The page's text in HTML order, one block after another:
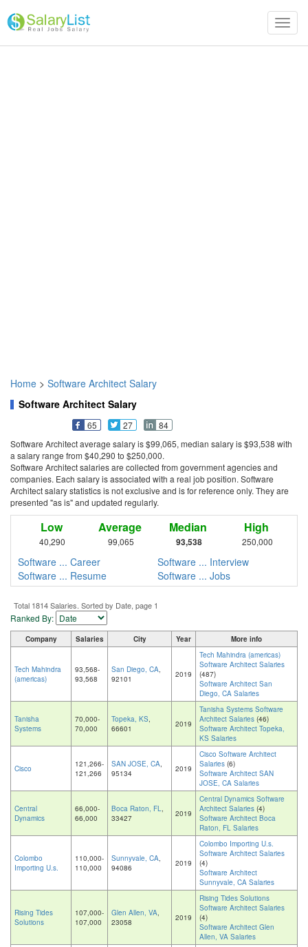
Home > Software Architect Salary
Software Architect Salary
65 27
84
Software Architect average salary is $99,065, median salary is $93,538 with
a salary range from $40,290 to $250,000.
Software Architect salaries are collected from government agencies and
companies. Each salary is associated with a real job position. Software
Architect salary statistics is not exclusive and is for reference only. They are
presented "as is" and updated regularly.
Low
40,290
Average
99,065
Median
93,538
High
250,000
Software ... Career
Software ... Interview
Software ... Resume
Software ... Jobs
Total 1814 Salaries. Sorted by Date, page 1
Ranked By:
Company Salaries City Year More info
Tech Mahindra
(americas)
93,568-
93,568
San Diego, CA,
92101
2019
Tech Mahindra (americas)
Software Architect Salaries
(487)
Software Architect San
Diego, CA Salaries
Tanisha
Systems
70,000-
70,000
Topeka, KS,
66601
2019
Tanisha Systems Software
Architect Salaries (46)
Software Architect Topeka,
KS Salaries
Cisco
121,266-
121,266
SAN JOSE, CA,
95134
2019
Cisco Software Architect
Salaries (6)
Software Architect SAN
JOSE, CA Salaries
Central
Dynamics
66,000-
66,000
Boca Raton, FL,
33427
2019
Central Dynamics Software
Architect Salaries (4)
Software Architect Boca
Raton, FL Salaries
Colombo
Importing U.s.
110,000-
110,000
Sunnyvale, CA,
94086
2019
Colombo Importing U.s.
Software Architect Salaries
(4)
Software Architect
Sunnyvale, CA Salaries
Rising Tides
Solutions
107,000-
107,000
Glen Allen, VA,
23058
2019
Rising Tides Solutions
Software Architect Salaries
(4)
Software Architect Glen
Allen, VA Salaries